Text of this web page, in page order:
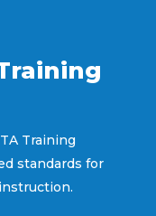
Training
standards for